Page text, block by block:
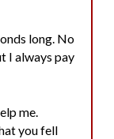
long. No
I always pay
me.
you fell